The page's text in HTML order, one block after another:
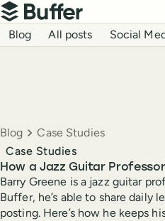
Top navigation
Buffer
Blog navigation
Blog All posts Social
Breadcrumbs
Blog Case Studies
How a Jazz Guitar
Case Studies
Barry Greene is a jazz guitar
Buffer, he’s able to share daily
posting. Here’s how he keeps